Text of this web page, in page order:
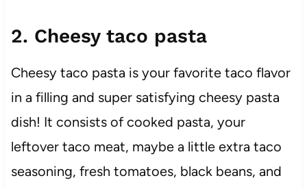
2. Cheesy taco pasta
Cheesy taco pasta is your favorite taco flavor
in a filling and super satisfying cheesy pasta
dish! It consists of cooked pasta, your
leftover taco meat, maybe a little extra taco
seasoning, fresh tomatoes, black beans, and